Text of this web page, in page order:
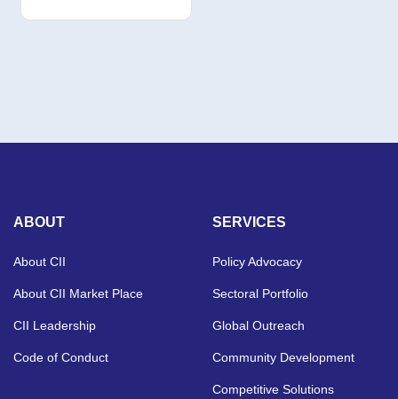
ABOUT
About CII
About CII Market Place
CII Leadership
Code of Conduct
SERVICES
Policy Advocacy
Sectoral Portfolio
Global Outreach
Community Development
Competitive Solutions